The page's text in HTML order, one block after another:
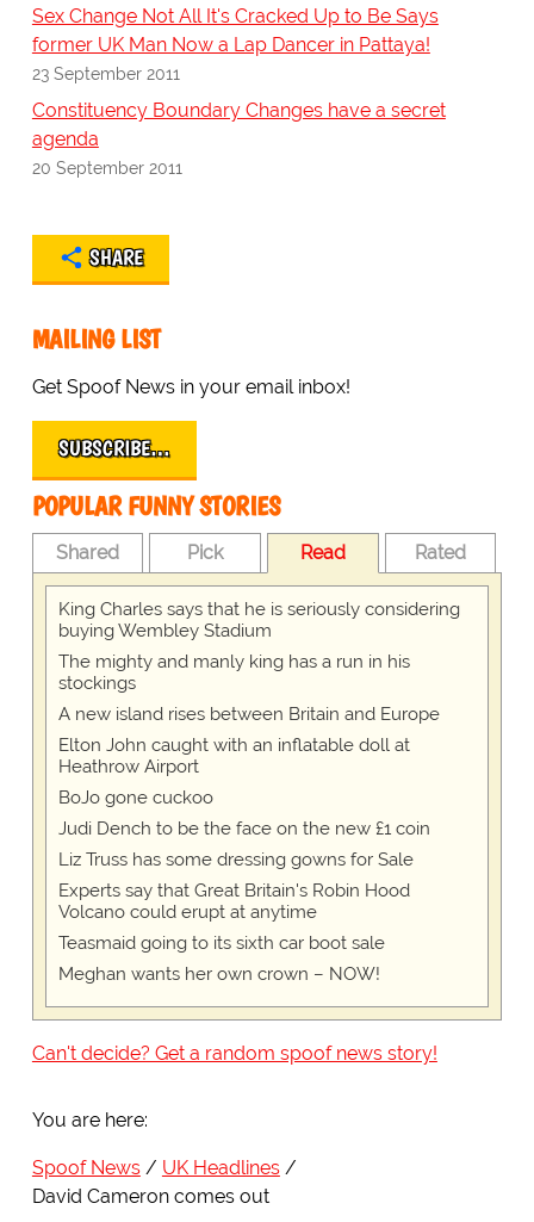
Sex Change Not All It's Cracked Up to Be Says
former UK Man Now a Lap Dancer in Pattaya!
23 September 2011
Constituency Boundary Changes have a secret
agenda
20 September 2011
SHARE
MAILING LIST
Get Spoof News in your email inbox!
SUBSCRIBE…
POPULAR FUNNY STORIES
Shared Pick Read Rated
King Charles says that he is seriously considering
buying Wembley Stadium
The mighty and manly king has a run in his
stockings
A new island rises between Britain and Europe
Elton John caught with an inflatable doll at
Heathrow Airport
BoJo gone cuckoo
Judi Dench to be the face on the new £1 coin
Liz Truss has some dressing gowns for Sale
Experts say that Great Britain's Robin Hood
Volcano could erupt at anytime
Teasmaid going to its sixth car boot sale
Meghan wants her own crown – NOW!
Can't decide? Get a random spoof news story!
You are here:
Spoof News
UK Headlines
David Cameron comes out